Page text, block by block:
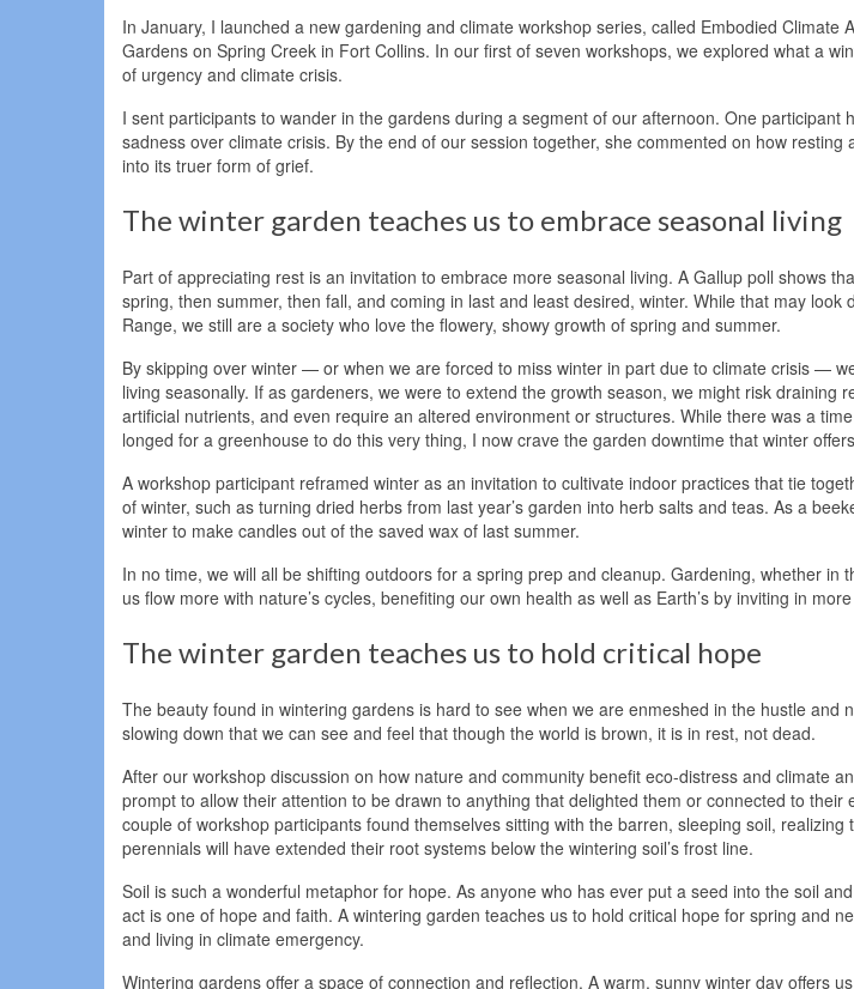
In January, I launched a new gardening and climate workshop series, called Embodied Climate
Gardens on Spring Creek in Fort Collins. In our first of seven workshops, we explored what a
of urgency and climate crisis.
I sent participants to wander in the gardens during a segment of our afternoon. One participant
sadness over climate crisis. By the end of our session together, she commented on how
into its truer form of grief.
The winter garden teaches us to embrace seasonal living
Part of appreciating rest is an invitation to embrace more seasonal living. A Gallup poll shows
spring, then summer, then fall, and coming in last and least desired, winter. While that may look
Range, we still are a society who love the flowery, showy growth of spring and summer.
By skipping over winter — or when we are forced to miss winter in part due to climate crisis —
living seasonally. If as gardeners, we were to extend the growth season, we might risk draining
artificial nutrients, and even require an altered environment or structures. While there was a
longed for a greenhouse to do this very thing, I now crave the garden downtime that winter
A workshop participant reframed winter as an invitation to cultivate indoor practices that tie
of winter, such as turning dried herbs from last year’s garden into herb salts and teas. As a
winter to make candles out of the saved wax of last summer.
In no time, we will all be shifting outdoors for a spring prep and cleanup. Gardening, whether in
us flow more with nature’s cycles, benefiting our own health as well as Earth’s by inviting in
The winter garden teaches us to hold critical hope
The beauty found in wintering gardens is hard to see when we are enmeshed in the hustle and
slowing down that we can see and feel that though the world is brown, it is in rest, not dead.
After our workshop discussion on how nature and community benefit eco-distress and climate
prompt to allow their attention to be drawn to anything that delighted them or connected to their
couple of workshop participants found themselves sitting with the barren, sleeping soil, realizing
perennials will have extended their root systems below the wintering soil’s frost line.
Soil is such a wonderful metaphor for hope. As anyone who has ever put a seed into the soil
act is one of hope and faith. A wintering garden teaches us to hold critical hope for spring and
and living in climate emergency.
Wintering gardens offer a space of connection and reflection. A warm, sunny winter day offers